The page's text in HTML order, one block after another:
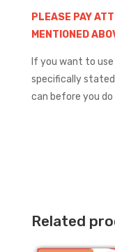
PLEASE PAY
MENTIONED
If you want to
specifically
can before you do
Related